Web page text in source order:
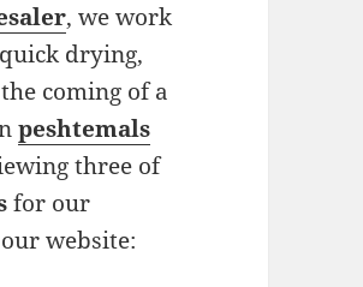
, we work
drying,
coming of a
peshtemals
three of
for our
website: